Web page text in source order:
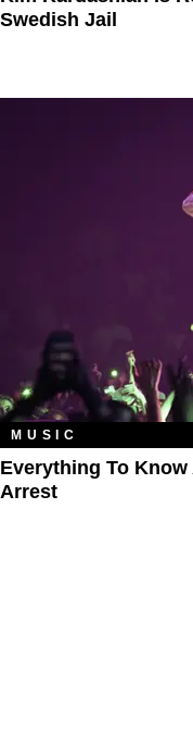
Swedish Jail
MUSIC
Everything To Know
Arrest